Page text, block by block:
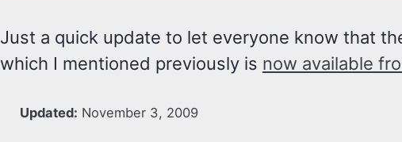
Just a quick update to let everyone know that
which I mentioned previously is now available
Updated: November 3, 2009